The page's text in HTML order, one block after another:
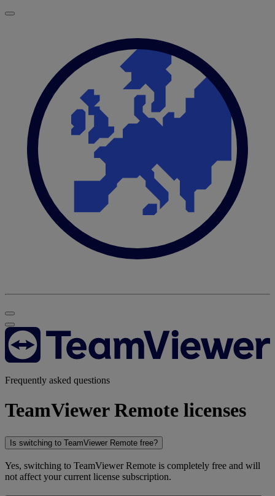
Frequently asked questions
TeamViewer Remote licenses
Is switching to TeamViewer Remote free?
Yes, switching to TeamViewer Remote is completely free and will
not affect your current license subscription.